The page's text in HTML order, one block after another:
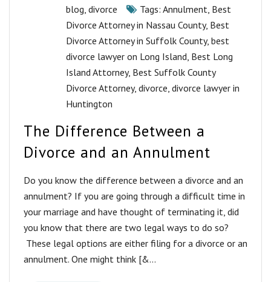
blog, divorce Tags: Annulment, Best
Divorce Attorney in Nassau County, Best
Divorce Attorney in Suffolk County, best
divorce lawyer on Long Island, Best Long
Island Attorney, Best Suffolk County
Divorce Attorney, divorce, divorce lawyer in
Huntington
The Difference Between a
Divorce and an Annulment
Do you know the difference between a divorce and an
annulment? If you are going through a difficult time in
your marriage and have thought of terminating it, did
you know that there are two legal ways to do so?
These legal options are either filing for a divorce or an
annulment. One might think [&...